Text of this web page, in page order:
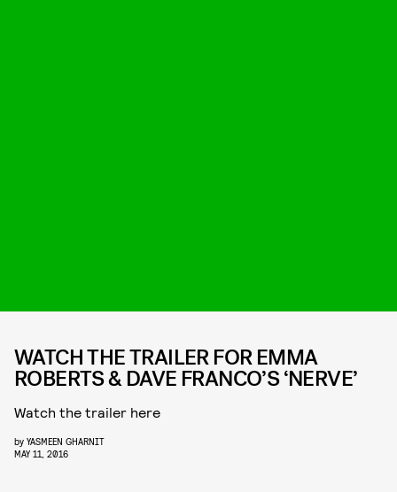
WATCH THE TRAILER FOR EMMA
ROBERTS & DAVE FRANCO’S ‘NERVE’
Watch the trailer here
by YASMEEN GHARNIT
MAY 11, 2016